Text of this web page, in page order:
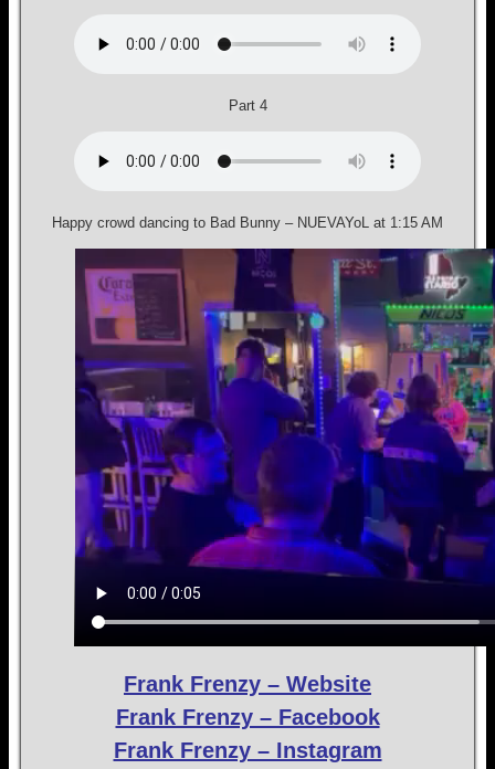
Part 4
Happy crowd dancing to Bad Bunny – NUEVAYoL at 1:15 AM
Frank Frenzy – Website
Frank Frenzy – Facebook
Frank Frenzy – Instagram